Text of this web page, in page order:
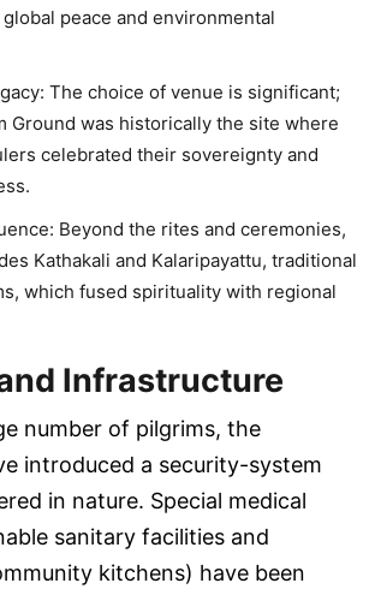
peace and environmental
The choice of venue is significant;
Ground was historically the site where
celebrated their sovereignty and
Beyond the rites and ceremonies,
Kathakali and Kalaripayattu, traditional
which fused spirituality with regional
Infrastructure
number of pilgrims, the
introduced a security-system
in nature. Special medical
sanitary facilities and
kitchens) have been